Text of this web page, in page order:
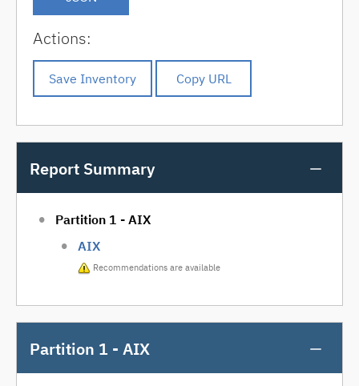
Actions:
Report Summary
Partition 1 - AIX
AIX
Recommendations are available
Partition 1 - AIX